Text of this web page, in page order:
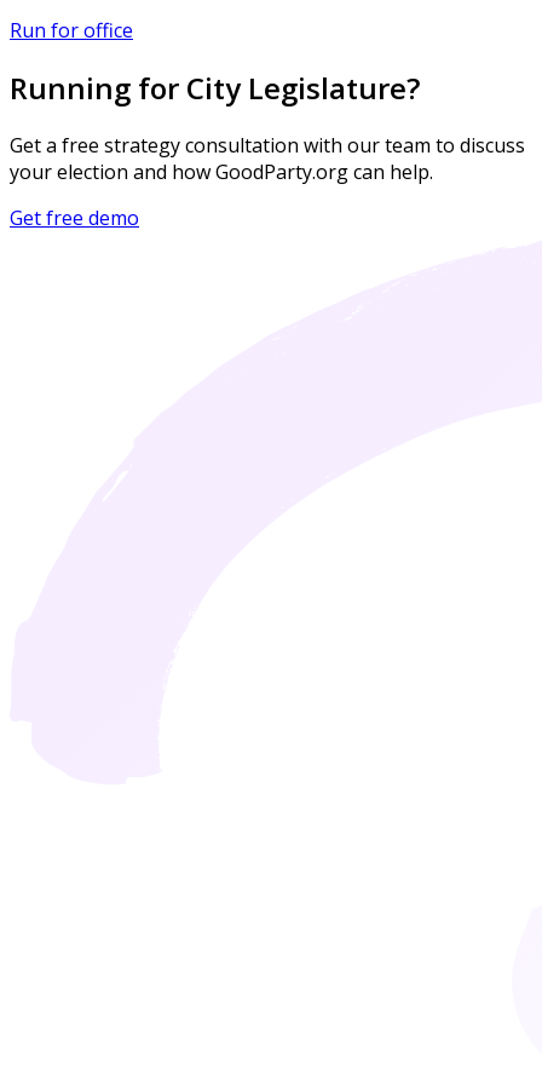
Run for office
Running for City Legislature?
Get a free strategy consultation with our team to discuss
your election and how GoodParty.org can help.
Get free demo